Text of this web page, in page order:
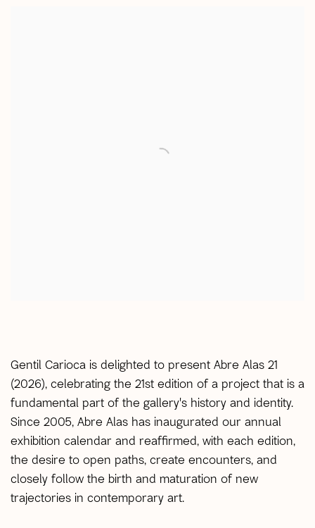
Gentil Carioca is delighted to present Abre Alas 21
(2026), celebrating the 21st edition of a project that is a
fundamental part of the gallery's history and identity.
Since 2005, Abre Alas has inaugurated our annual
exhibition calendar and reaffirmed, with each edition,
the desire to open paths, create encounters, and
closely follow the birth and maturation of new
trajectories in contemporary art.